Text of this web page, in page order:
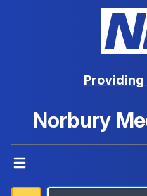
Providing
Norbury